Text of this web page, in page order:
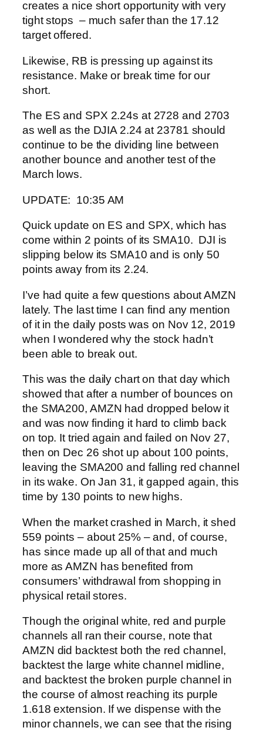
creates a nice short opportunity with very
tight stops – much safer than the 17.12
target offered.
Likewise, RB is pressing up against its
resistance. Make or break time for our
short.
The ES and SPX 2.24s at 2728 and 2703
as well as the DJIA 2.24 at 23781 should
continue to be the dividing line between
another bounce and another test of the
March lows.
UPDATE: 10:35 AM
Quick update on ES and SPX, which has
come within 2 points of its SMA10. DJI is
slipping below its SMA10 and is only 50
points away from its 2.24.
I’ve had quite a few questions about AMZN
lately. The last time I can find any mention
of it in the daily posts was on Nov 12, 2019
when I wondered why the stock hadn’t
been able to break out.
This was the daily chart on that day which
showed that after a number of bounces on
the SMA200, AMZN had dropped below it
and was now finding it hard to climb back
on top. It tried again and failed on Nov 27,
then on Dec 26 shot up about 100 points,
leaving the SMA200 and falling red channel
in its wake. On Jan 31, it gapped again, this
time by 130 points to new highs.
When the market crashed in March, it shed
559 points – about 25% – and, of course,
has since made up all of that and much
more as AMZN has benefited from
consumers’ withdrawal from shopping in
physical retail stores.
Though the original white, red and purple
channels all ran their course, note that
AMZN did backtest both the red channel,
backtest the large white channel midline,
and backtest the broken purple channel in
the course of almost reaching its purple
1.618 extension. If we dispense with the
minor channels, we can see that the rising